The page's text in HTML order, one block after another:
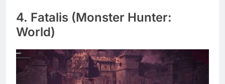
4. Fatalis (Monster Hunter:
World)